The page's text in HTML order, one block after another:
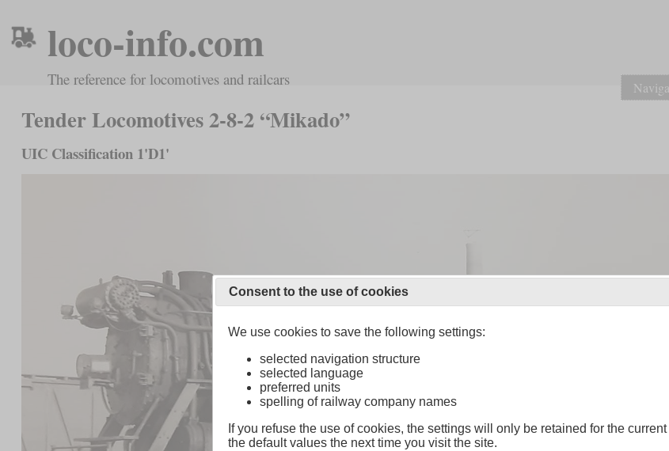
loco-info.com
The reference for locomotives and railcars
Tender Locomotives 2-8-2 “Mikado”
UIC Classification 1'D1'
Consent to the use of cookies
We use cookies to save the following settings:
selected navigation structure
selected language
preferred units
spelling of railway company names
If you refuse the use of cookies, the settings will only be retained for the
the default values the next time you visit the site.